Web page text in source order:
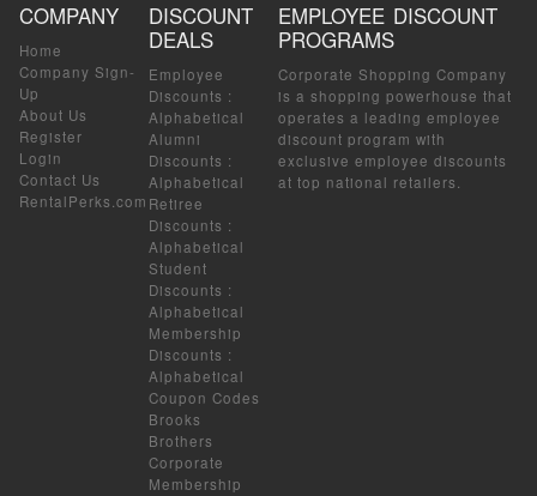
COMPANY
Home
Company Sign-
Up
About Us
Register
Login
Contact Us
RentalPerks.com
DISCOUNT
DEALS
Employee
Discounts :
Alphabetical
Alumni
Discounts :
Alphabetical
Retiree
Discounts :
Alphabetical
Student
Discounts :
Alphabetical
Membership
Discounts :
Alphabetical
Coupon Codes
Brooks
Brothers
Corporate
Membership
EMPLOYEE DISCOUNT
PROGRAMS
Corporate Shopping Company
is a shopping powerhouse that
operates a leading employee
discount program with
exclusive employee discounts
at top national retailers.